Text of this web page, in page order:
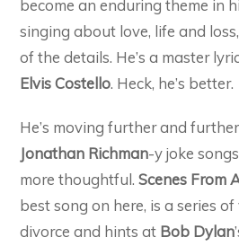
become an enduring theme in
singing about love, life and
of the details. He’s a master
Elvis Costello. Heck, he’s better.
He’s moving further and
Jonathan Richman-y joke
more thoughtful.Scenes From
best song on here, is a series
divorce and hints at Bob Dylan